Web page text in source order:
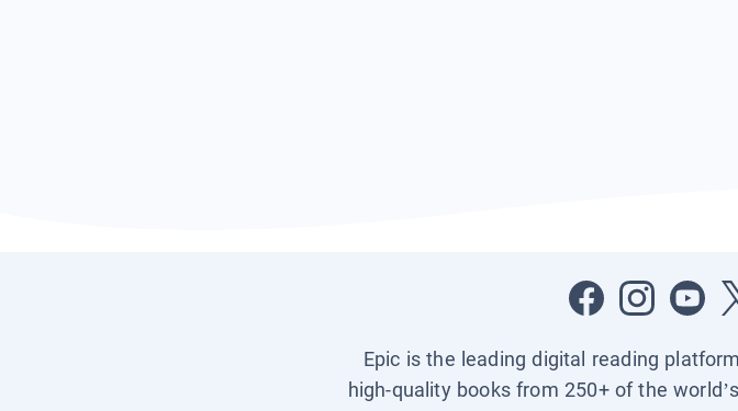
Epic is the leading digital reading
high-quality books from 250+ of the